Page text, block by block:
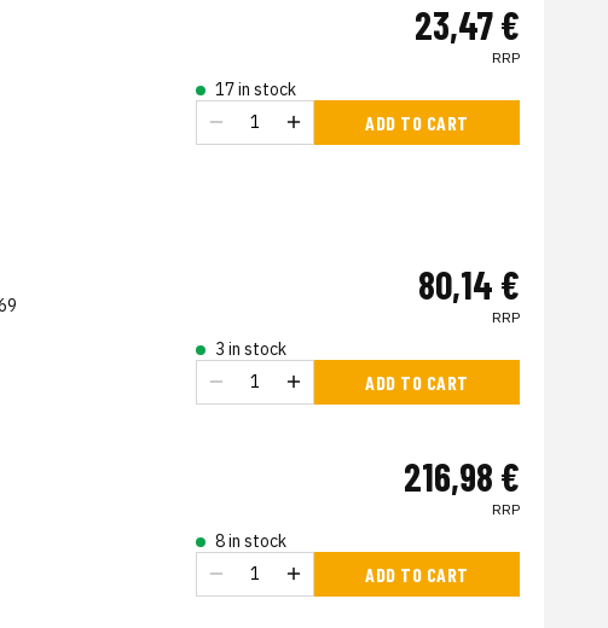
23,47 €
RRP
17 in stock
ADD TO CART
80,14 €
RRP
3 in stock
ADD TO CART
216,98 €
RRP
8 in stock
ADD TO CART